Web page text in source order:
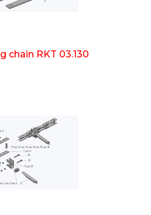
chain RKT 03.130